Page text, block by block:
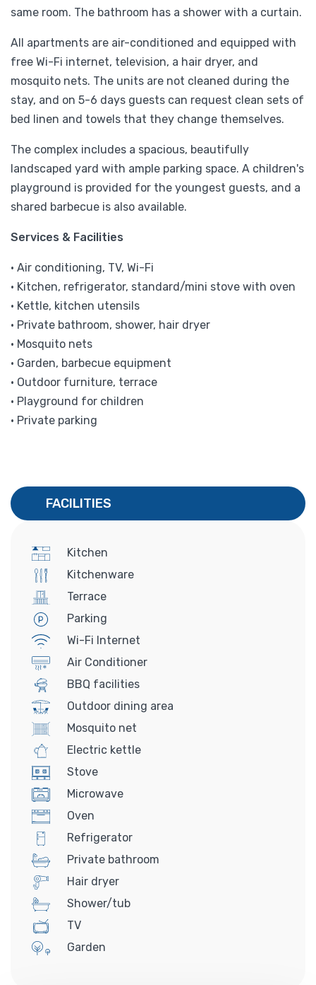
same room. The bathroom has a shower with a curtain.
All apartments are air-conditioned and equipped with
free Wi-Fi internet, television, a hair dryer, and
mosquito nets. The units are not cleaned during the
stay, and on 5-6 days guests can request clean sets of
bed linen and towels that they change themselves.
The complex includes a spacious, beautifully
landscaped yard with ample parking space. A children's
playground is provided for the youngest guests, and a
shared barbecue is also available.
Services & Facilities
• Air conditioning, TV, Wi-Fi
• Kitchen, refrigerator, standard/mini stove with oven
• Kettle, kitchen utensils
• Private bathroom, shower, hair dryer
• Mosquito nets
• Garden, barbecue equipment
• Outdoor furniture, terrace
• Playground for children
• Private parking
FACILITIES
Kitchen
Kitchenware
Terrace
Parking
Wi-Fi Internet
Air Conditioner
BBQ facilities
Outdoor dining area
Mosquito net
Electric kettle
Stove
Microwave
Oven
Refrigerator
Private bathroom
Hair dryer
Shower/tub
TV
Garden